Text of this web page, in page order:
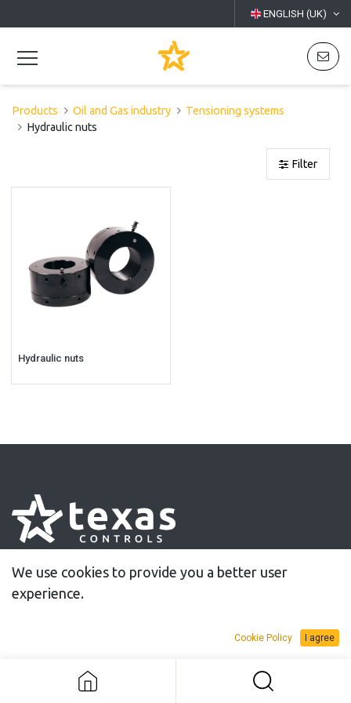
ENGLISH (UK)
Products Oil and Gas industry
Tensioning systems
Hydraulic nuts
Filter
Hydraulic nuts
30 years of innovative solutions for controlled
tightening
Information
We use cookies to provide you a better user
experience.
Cookie Policy I agree